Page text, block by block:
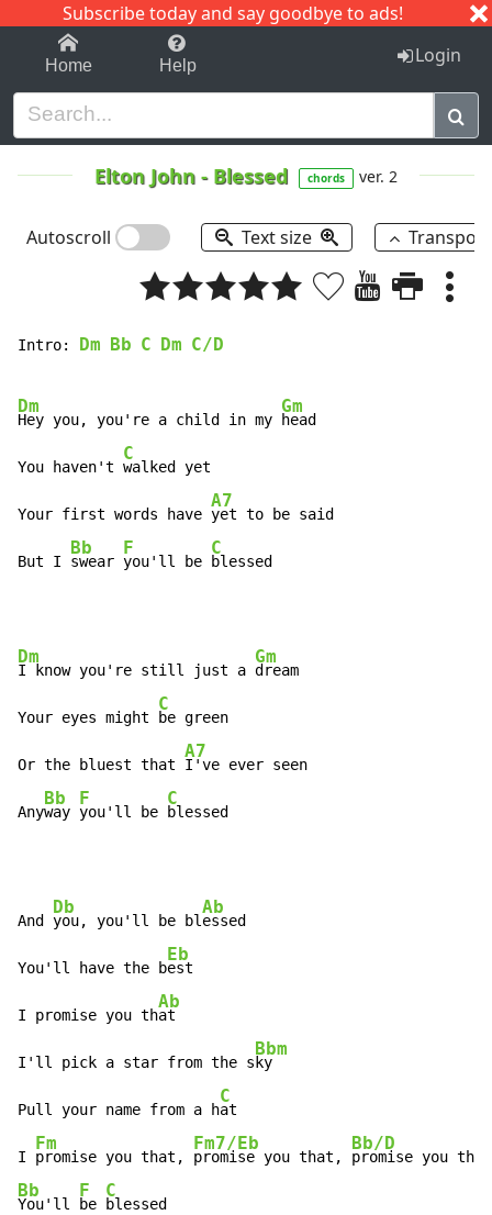
Subscribe today and say goodbye to ads!
1-9 C I J
Home Help Login
Elton John - Blessed chords ver. 2
Autoscroll Text size
Intro: Dm Bb C Dm C/D
Dm
Hey you, you're a child in my
Gm
head
You haven't
C
walked yet
Your first words have
A7
yet to be said
But I
Bb
swear
F
you'll be
C
blessed
Dm
I know you're still just a
Gm
dream
Your eyes might
C
be green
Or the bluest that
A7
I've ever seen
Any
Bb
way
F
you'll be
C
blessed
And
Db
you, you'll be bl
Ab
essed
You'll have the b
Eb
est
I promise you th
Ab
at
I'll pick a star from the s
Bbm
ky
Pull your name from a h
C
at
I
Fm
promise you that,
Fm7/Eb
promise you that,
Bb/D
Bb
You'll
F
be
C
blessed